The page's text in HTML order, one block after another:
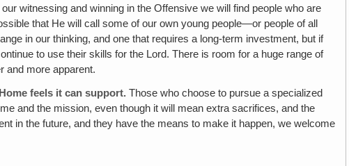
witnessing and winning in the Offensive we will find people who are
that He will call some of our own young people—or people of all
in our thinking, and one that requires a long-term investment, but if
to use their skills for the Lord. There is room for a huge range of
and more apparent.
feels it can support. Those who choose to pursue a specialized
and the mission, even though it will mean extra sacrifices, and the
in the future, and they have the means to make it happen, we welcome